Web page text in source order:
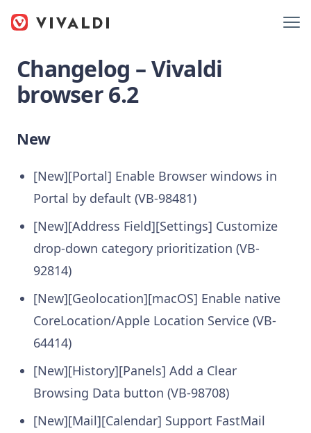
Changelog – Vivaldi
browser 6.2
New
[New][Portal] Enable Browser windows in
Portal by default (VB-98481)
[New][Address Field][Settings] Customize
drop-down category prioritization (VB-
92814)
[New][Geolocation][macOS] Enable native
CoreLocation/Apple Location Service (VB-
64414)
[New][History][Panels] Add a Clear
Browsing Data button (VB-98708)
[New][Mail][Calendar] Support FastMail